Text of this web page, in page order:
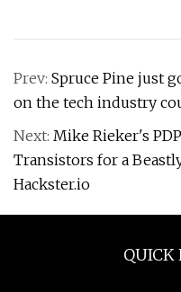
Prev: Spruce Pine just
on the tech industry
Next: Mike Rieker's
Transistors for a
Hackster.io
QUICK